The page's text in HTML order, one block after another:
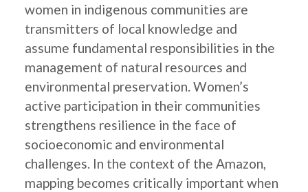
women in indigenous communities are
transmitters of local knowledge and
assume fundamental responsibilities in the
management of natural resources and
environmental preservation. Women’s
active participation in their communities
strengthens resilience in the face of
socioeconomic and environmental
challenges. In the context of the Amazon,
mapping becomes critically important when